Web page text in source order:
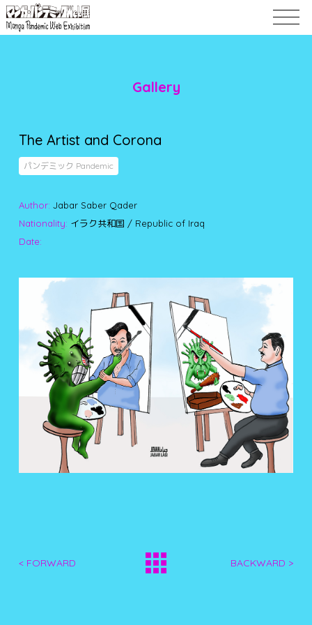
Gallery
The Artist and Corona
パンデミック Pandemic
Author: Jabar Saber Qader
Nationality: イラク共和国 / Republic of Iraq
Date:
< FORWARD BACKWARD >